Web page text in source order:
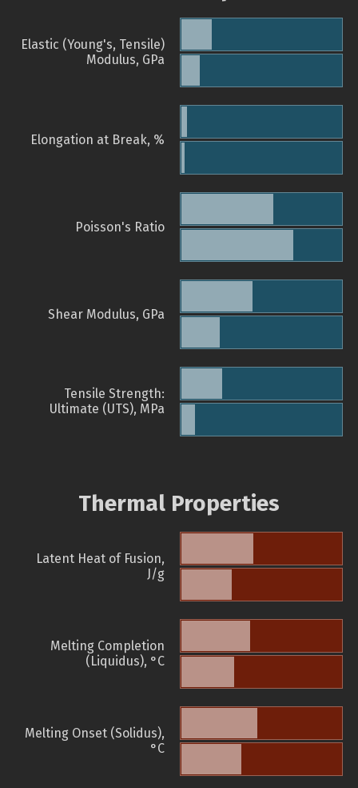
Elastic (Young's, Tensile)
Modulus, GPa
Elongation at Break, %
Poisson's Ratio
Shear Modulus, GPa
Tensile Strength:
Ultimate (UTS), MPa
Thermal Properties
Latent Heat of Fusion,
J/g
Melting Completion
(Liquidus), °C
Melting Onset (Solidus),
°C